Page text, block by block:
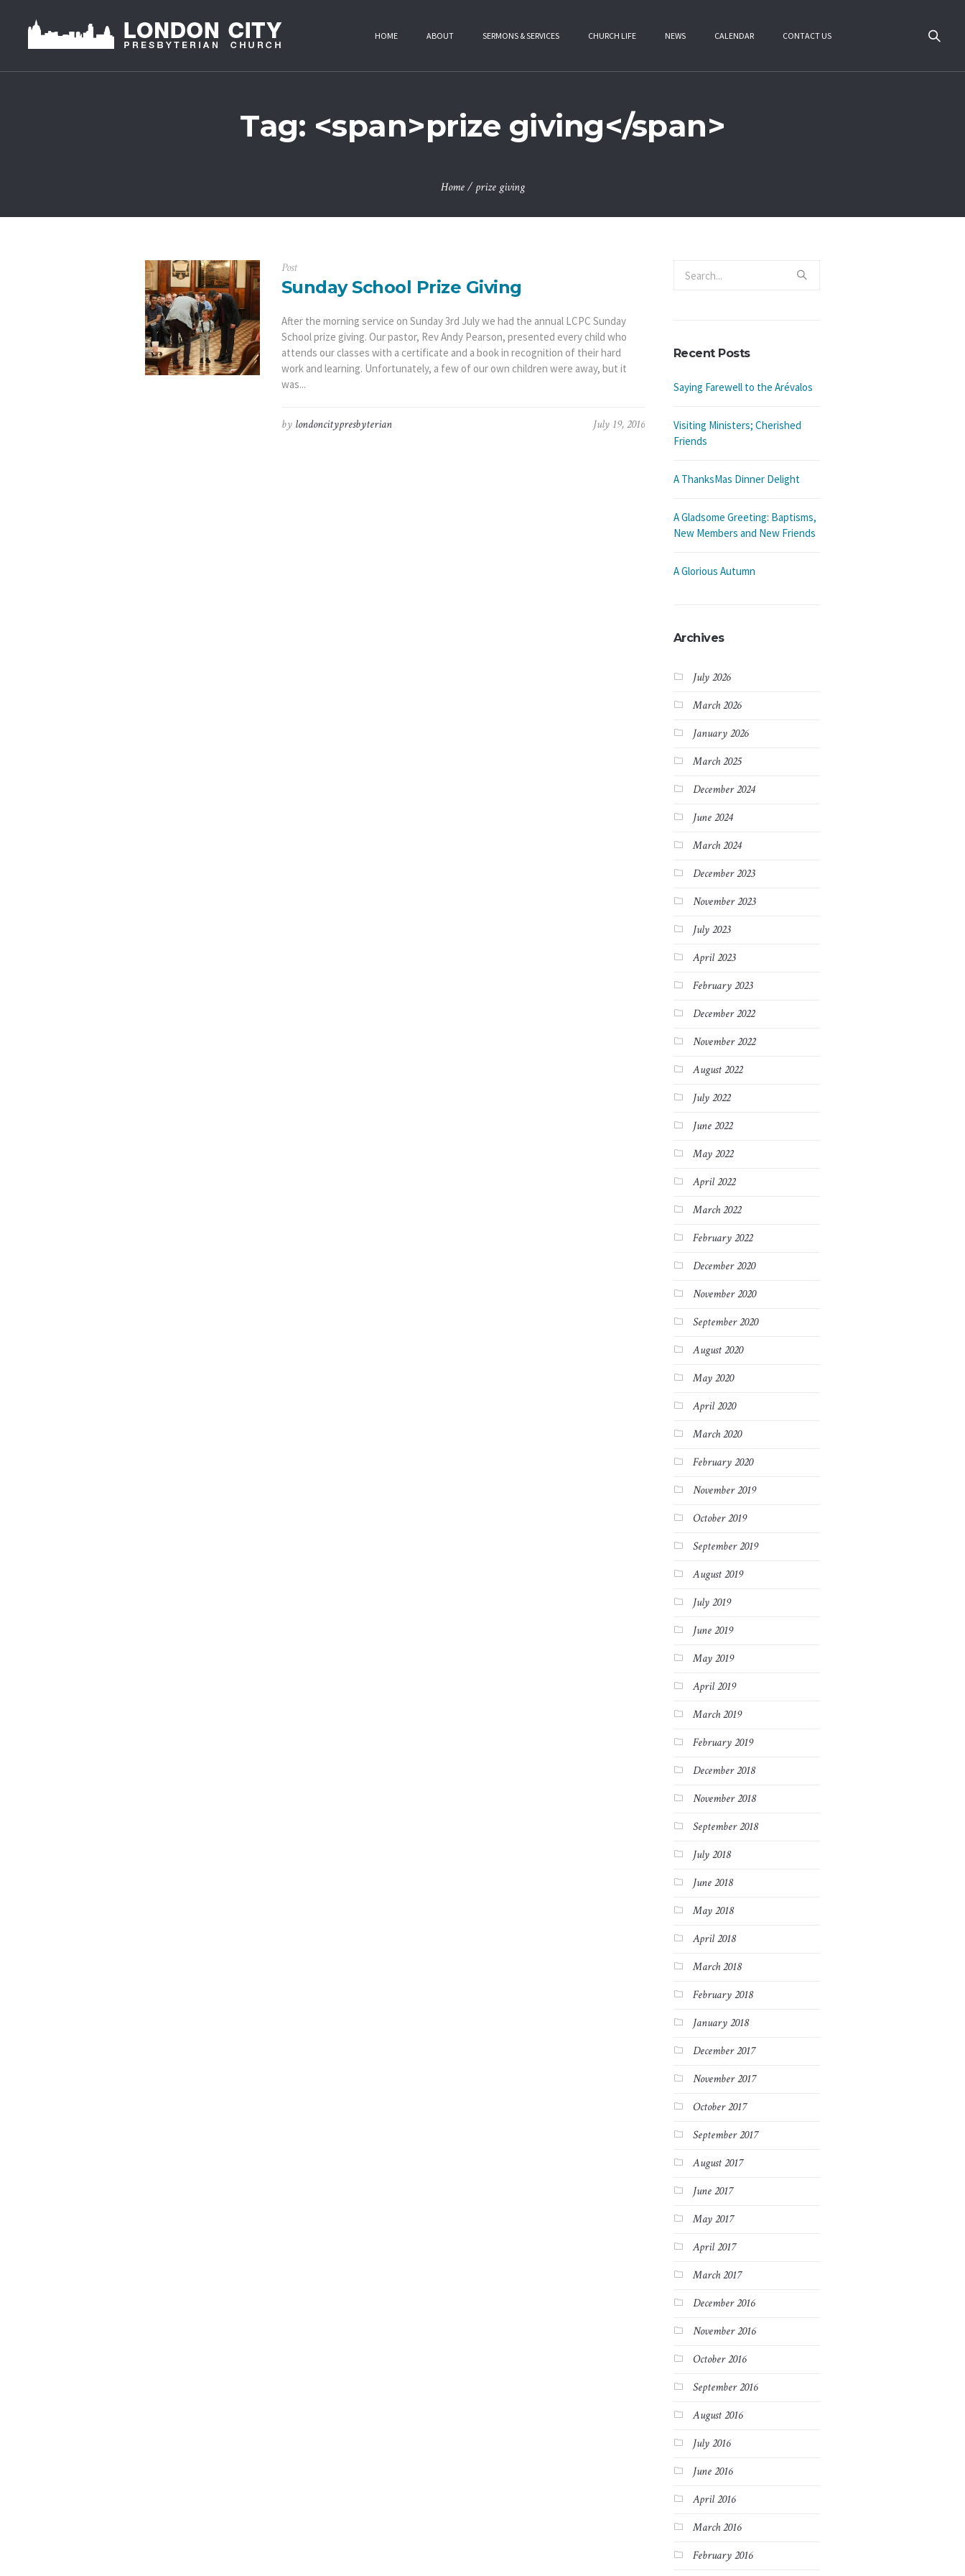
HOME ABOUT SERMONS & SERVICES CHURCH LIFE NEWS CALENDAR CONTACT US
Tag: <span>prize giving</span>
Home /prize giving
Post
Sunday School Prize Giving
After the morning service on Sunday 3rd July we had the annual LCPC Sunday
School prize giving. Our pastor, Rev Andy Pearson, presented every child who
attends our classes with a certificate and a book in recognition of their hard
work and learning. Unfortunately, a few of our own children were away, but it
was...
July 19, 2016
by londoncitypresbyterian
Recent Posts
Saying Farewell to the Arévalos
Visiting Ministers; Cherished
Friends
A ThanksMas Dinner Delight
A Gladsome Greeting: Baptisms,
New Members and New Friends
A Glorious Autumn
Archives
July 2026
March 2026
January 2026
March 2025
December 2024
June 2024
March 2024
December 2023
November 2023
July 2023
April 2023
February 2023
December 2022
November 2022
August 2022
July 2022
June 2022
May 2022
April 2022
March 2022
February 2022
December 2020
November 2020
September 2020
August 2020
May 2020
April 2020
March 2020
February 2020
November 2019
October 2019
September 2019
August 2019
July 2019
June 2019
May 2019
April 2019
March 2019
February 2019
December 2018
November 2018
September 2018
July 2018
June 2018
May 2018
April 2018
March 2018
February 2018
January 2018
December 2017
November 2017
October 2017
September 2017
August 2017
June 2017
May 2017
April 2017
March 2017
December 2016
November 2016
October 2016
September 2016
August 2016
July 2016
June 2016
April 2016
March 2016
February 2016